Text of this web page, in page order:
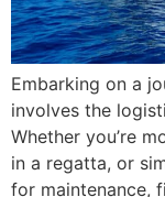
Embarking on a
involves the
Whether you’re
in a regatta, or
for maintenance,